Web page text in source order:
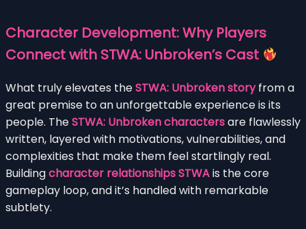
Character Development: Why Players
Connect with STWA: Unbroken’s Cast
What truly elevates theSTWA: Unbroken storyfrom a
great premise to an unforgettable experience is its
people. TheSTWA: Unbroken charactersare flawlessly
written, layered with motivations, vulnerabilities, and
complexities that make them feel startlingly real.
Buildingcharacter relationships STWAis the core
gameplay loop, and it’s handled with remarkable
subtlety.